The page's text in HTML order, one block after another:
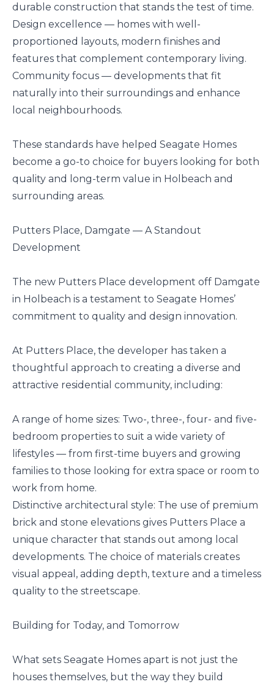
durable construction that stands the test of time.
Design excellence — homes with well-
proportioned layouts, modern finishes and
features that complement contemporary living.
Community focus — developments that fit
naturally into their surroundings and enhance
local neighbourhoods.
These standards have helped Seagate Homes
become a go-to choice for buyers looking for both
quality and long-term value in Holbeach and
surrounding areas.
Putters Place, Damgate — A Standout
Development
The new Putters Place development off Damgate
in Holbeach is a testament to Seagate Homes’
commitment to quality and design innovation.
At Putters Place, the developer has taken a
thoughtful approach to creating a diverse and
attractive residential community, including:
A range of home sizes: Two-, three-, four- and five-
bedroom properties to suit a wide variety of
lifestyles — from first-time buyers and growing
families to those looking for extra space or room to
work from home.
Distinctive architectural style: The use of premium
brick and stone elevations gives Putters Place a
unique character that stands out among local
developments. The choice of materials creates
visual appeal, adding depth, texture and a timeless
quality to the streetscape.
Building for Today, and Tomorrow
What sets Seagate Homes apart is not just the
houses themselves, but the way they build